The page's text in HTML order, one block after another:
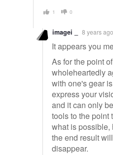
1 0
imagei _ 8 years ago
It appears you
As for the point
wholeheartedly
with one's gear
express your
and it can only
tools to the point
what is possible,
the end result
disappear.